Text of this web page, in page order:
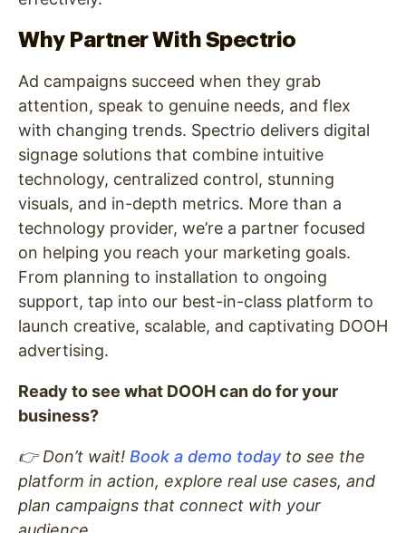
Why Partner With Spectrio
Ad campaigns succeed when they grab
attention, speak to genuine needs, and flex
with changing trends. Spectrio delivers digital
signage solutions that combine intuitive
technology, centralized control, stunning
visuals, and in-depth metrics. More than a
technology provider, we’re a partner focused
on helping you reach your marketing goals.
From planning to installation to ongoing
support, tap into our best-in-class platform to
launch creative, scalable, and captivating DOOH
advertising.
Ready to see what DOOH can do for your
business?
👉 Don’t wait! Book a demo todayto see the
platform in action, explore real use cases, and
plan campaigns that connect with your